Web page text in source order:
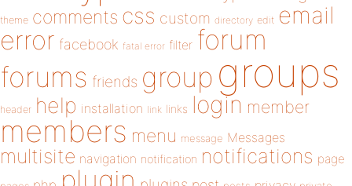
theme comments css custom directory edit email
error facebook fatal error filter forum
forums friends group groups
header help installation link links login member
members menu message Messages
multisite navigation notification notifications page